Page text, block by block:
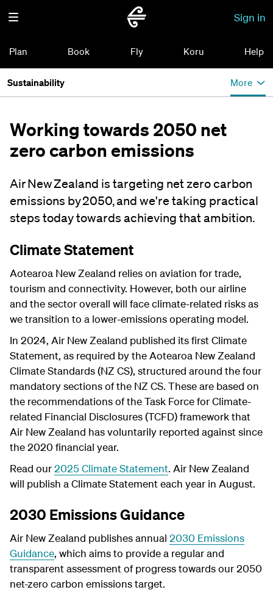
Sign in
Plan Book Fly Koru Help
Sustainability More
Working towards 2050 net
zero carbon emissions
Air New Zealand is targeting net zero carbon
emissions by 2050, and we're taking practical
steps today towards achieving that ambition.
Climate Statement
Aotearoa New Zealand relies on aviation for trade,
tourism and connectivity. However, both our airline
and the sector overall will face climate-related risks as
we transition to a lower-emissions operating model.
In 2024, Air New Zealand published its first Climate
Statement, as required by the Aotearoa New Zealand
Climate Standards (NZ CS), structured around the four
mandatory sections of the NZ CS. These are based on
the recommendations of the Task Force for Climate-
related Financial Disclosures (TCFD) framework that
Air New Zealand has voluntarily reported against since
the 2020 financial year.
Read our2025 Climate Statement. Air New Zealand
will publish a Climate Statement each year in August.
2030 Emissions Guidance
Air New Zealand publishes annual 2030 Emissions
Guidance, which aims to provide a regular and
transparent assessment of progress towards our 2050
net-zero carbon emissions target.